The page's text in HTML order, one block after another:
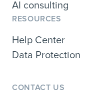
AI consulting
RESOURCES
Help Center
Data Protection
CONTACT US